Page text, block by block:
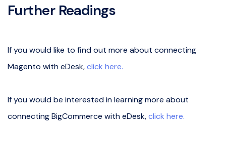
Further Readings
If you would like to find out more about connecting
Magento with eDesk,click here.
If you would be interested in learning more about
connecting BigCommerce with eDesk,click here.